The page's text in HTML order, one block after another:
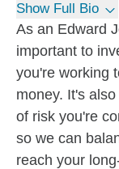
Show Full Bio
As an Edward
important to
you're working
money. It's
of risk you're
so we can
reach your